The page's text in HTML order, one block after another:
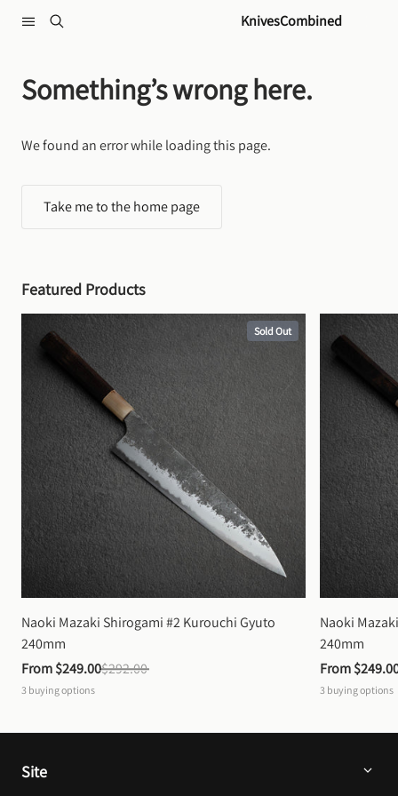
KnivesCombined
Something’s wrong here.
We found an error while loading this page.
Take me to the home page
Featured Products
Sold Out
Naoki Mazaki Shirogami #2 Kurouchi Gyuto
240mm
From $249.00$292.00
3 buying options
Naoki
240mm
From
3 buying options
Site